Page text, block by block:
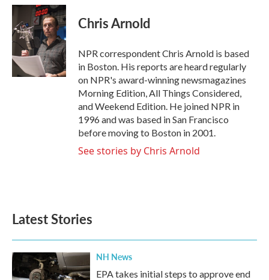
c
e
b
o
k
i
t
t
e
r
n
k
e
d
I
n
Chris Arnold
NPR correspondent Chris Arnold is based
in Boston. His reports are heard regularly
on NPR's award-winning newsmagazines
Morning Edition, All Things Considered,
and Weekend Edition. He joined NPR in
1996 and was based in San Francisco
before moving to Boston in 2001.
See stories by Chris Arnold
Latest Stories
NH News
EPA takes initial steps to approve end